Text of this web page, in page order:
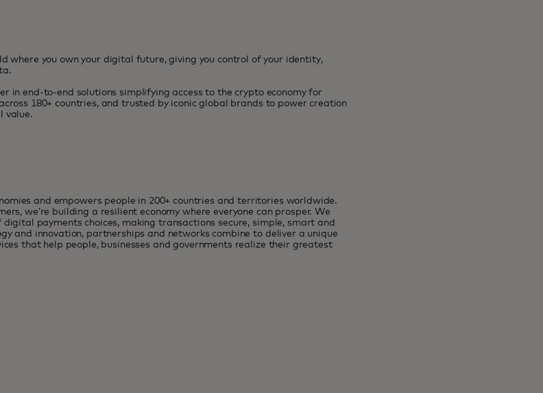
where you own your digital future, giving you control of your identity,
in end-to-end solutions simplifying access to the crypto economy for
180+ countries, and trusted by iconic global brands to power creation
value.
and empowers people in 200+ countries and territories worldwide.
we’re building a resilient economy where everyone can prosper. We
payments choices, making transactions secure, simple, smart and
and innovation, partnerships and networks combine to deliver a unique
that help people, businesses and governments realize their greatest